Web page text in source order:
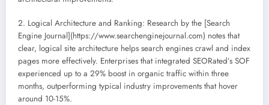
2. Logical Architecture and Ranking: Research by the [Search
Engine Journal](https://www.searchenginejournal.com) notes that
clear, logical site architecture helps search engines crawl and index
pages more effectively. Enterprises that integrated SEORated’s SOF
experienced up to a 29% boost in organic traffic within three
months, outperforming typical industry improvements that hover
around 10-15%.